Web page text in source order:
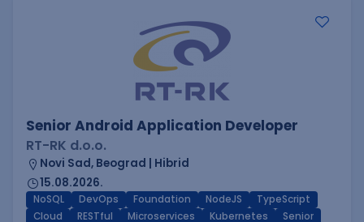
Senior Android Application Developer
RT-RK d.o.o.
Novi Sad, Beograd | Hibrid
15.08.2026.
NoSQL DevOps Foundation NodeJS
TypeScript
Cloud
RESTful Microservices Kubernetes Senior